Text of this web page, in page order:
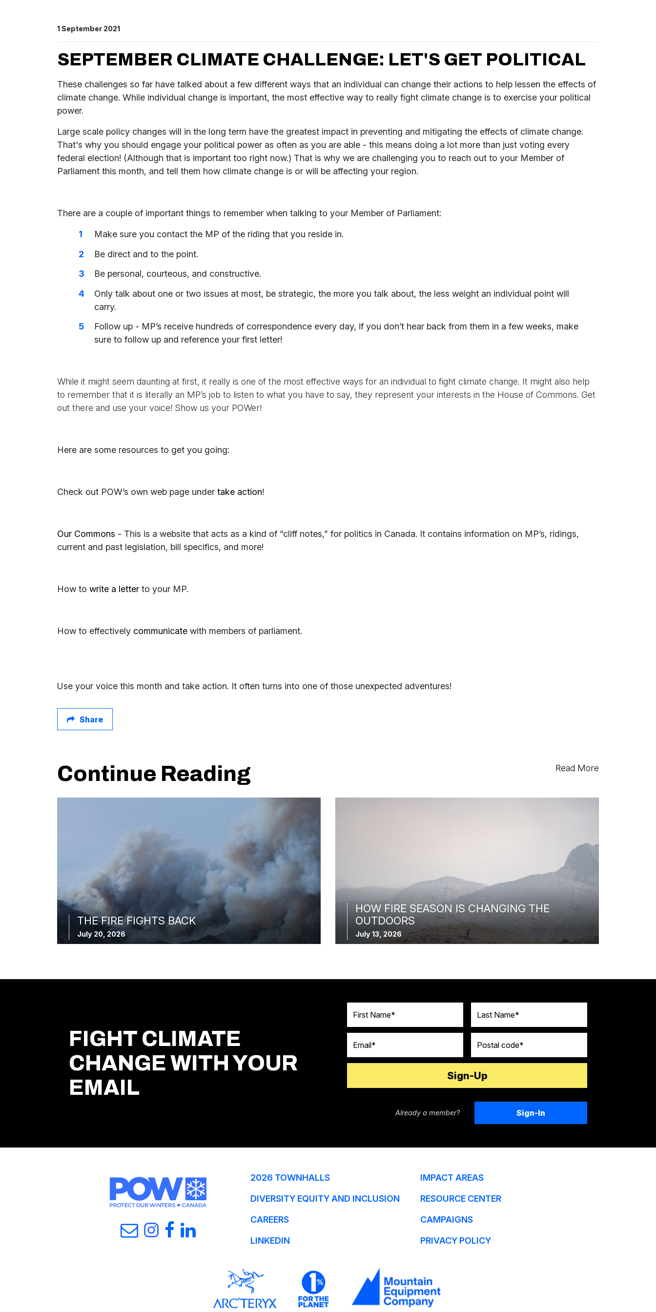
1 September 2021
SEPTEMBER CLIMATE CHALLENGE: LET'S GET POLITICAL
These challenges so far have talked about a few different ways that an individual can change their actions to help lessen the effects of
climate change. While individual change is important, the most effective way to really fight climate change is to exercise your political
power.
Large scale policy changes will in the long term have the greatest impact in preventing and mitigating the effects of climate change.
That's why you should engage your political power as often as you are able - this means doing a lot more than just voting every
federal election! (Although that is important too right now.) That is why we are challenging you to reach out to your Member of
Parliament this month, and tell them how climate change is or will be affecting your region.
There are a couple of important things to remember when talking to your Member of Parliament:
Make sure you contact the MP of the riding that you reside in.
Be direct and to the point.
Be personal, courteous, and constructive.
Only talk about one or two issues at most, be strategic, the more you talk about, the less weight an individual point will
carry.
Follow up - MP’s receive hundreds of correspondence every day, if you don’t hear back from them in a few weeks, make
sure to follow up and reference your first letter!
While it might seem daunting at first, it really is one of the most effective ways for an individual to fight climate change. It might also help
to remember that it is literally an MP’s job to listen to what you have to say, they represent your interests in the House of Commons. Get
out there and use your voice! Show us your POWer!
Here are some resources to get you going:
Check out POW’s own web page under take action!
Our Commons - This is a website that acts as a kind of “cliff notes,” for politics in Canada. It contains information on MP’s, ridings,
current and past legislation, bill specifics, and more!
How to write a letter to your MP.
How to effectively communicate with members of parliament.
Use your voice this month and take action. It often turns into one of those unexpected adventures!
Share
Continue Reading Read More
THE FIRE FIGHTS BACK
July 20, 2026
HOW FIRE SEASON IS CHANGING THE
OUTDOORS
July 13, 2026
FIGHT CLIMATE
CHANGE WITH YOUR
EMAIL
Already a member? Sign-In
2026 TOWNHALLS IMPACT AREAS
DIVERSITY EQUITY AND INCLUSION RESOURCE CENTER
CAREERS CAMPAIGNS
LINKEDIN PRIVACY POLICY